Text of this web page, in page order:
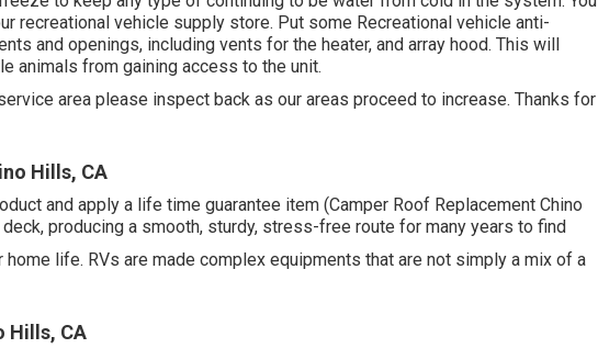
recreational vehicle supply store. Put some Recreational vehicle anti-
and openings, including vents for the heater, and array hood. This will
animals from gaining access to the unit.
area please inspect back as our areas proceed to increase. Thanks for
Hills, CA
and apply a life time guarantee item (Camper Roof Replacement Chino
producing a smooth, sturdy, stress-free route for many years to find
life. RVs are made complex equipments that are not simply a mix of a
Hills, CA